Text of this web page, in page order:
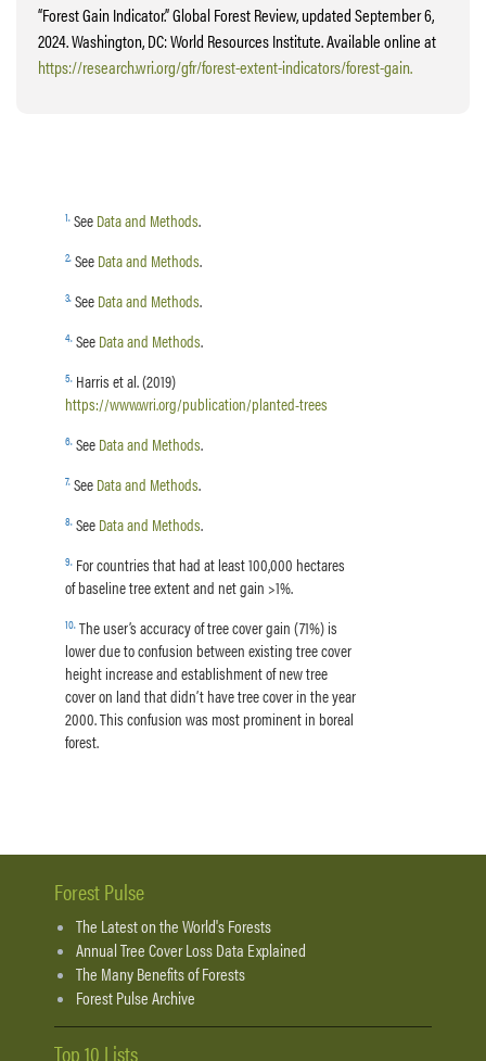
“Forest Gain Indicator.” Global Forest Review, updated September 6,
2024. Washington, DC: World Resources Institute. Available online at
https://research.wri.org/gfr/forest-extent-indicators/forest-gain.
1.SeeData and Methods.
2.SeeData and Methods.
3.SeeData and Methods.
4.SeeData and Methods.
5.Harris et al. (2019)
https://www.wri.org/publication/planted-trees
6.SeeData and Methods.
7.SeeData and Methods.
8.SeeData and Methods.
9.For countries that had at least 100,000 hectares
of baseline tree extent and net gain >1%.
10.The user’s accuracy of tree cover gain (71%) is
lower due to confusion between existing tree cover
height increase and establishment of new tree
cover on land that didn’t have tree cover in the year
2000. This confusion was most prominent in boreal
forest.
Forest Pulse
The Latest on the World's Forests
Annual Tree Cover Loss Data Explained
The Many Benefits of Forests
Forest Pulse Archive
Top 10 Lists